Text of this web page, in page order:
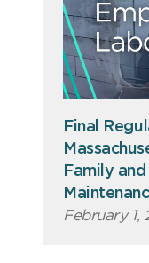
Final
Family
February 1,